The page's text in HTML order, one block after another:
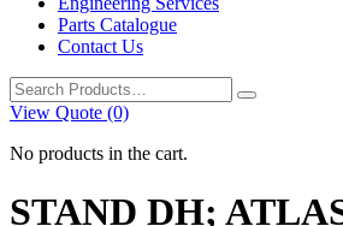
Parts Catalogue
Contact Us
Search
for:
View Quote (0)
No products in the cart.
STAND DH;